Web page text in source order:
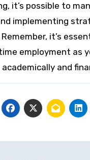
it’s possible to
implementing
it’s
employment as
and